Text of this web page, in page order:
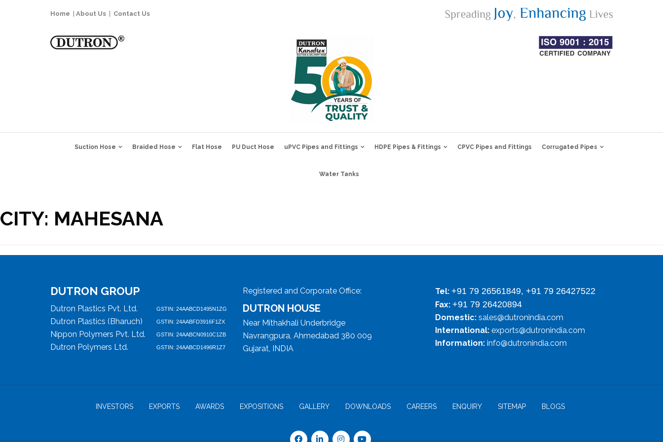
Home About Us Contact Us
Suction Hose Braided Hose Flat Hose PU Duct Hose uPVC Pipes and Fittings HDPE Pipes & Fittings CPVC Pipes and Fittings Corrugated Pipes
Water Tanks
CITY: MAHESANA
DUTRON GROUP
Dutron Plastics Pvt. Ltd. GSTIN: 24AABCD1495N1ZG
Dutron Plastics (Bharuch) GSTIN: 24AABFD3916F1ZX
Nippon Polymers Pvt. Ltd. GSTIN: 24AABCN0910C1ZB
Dutron Polymers Ltd. GSTIN: 24AABCD1496R1Z7
Registered and Corporate Office:
DUTRON HOUSE
Near Mithakhali Underbridge
Navrangpura, Ahmedabad 380 009
Gujarat, INDIA
Tel: +91 79 26561849, +91 79 26427522
Fax: +91 79 26420894
Domestic: sales@dutronindia.com
International: exports@dutronindia.com
Information: info@dutronindia.com
INVESTORS EXPORTS AWARDS EXPOSITIONS GALLERY DOWNLOADS CAREERS ENQUIRY SITEMAP BLOGS